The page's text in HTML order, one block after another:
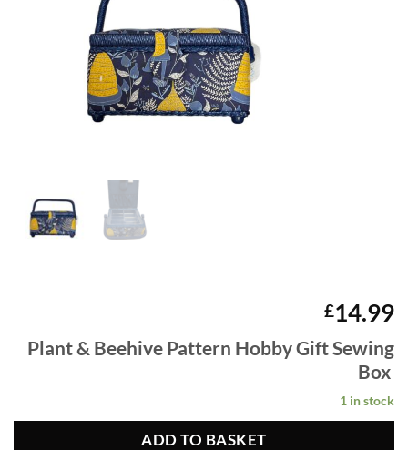
£14.99
Plant & Beehive Pattern Hobby Gift Sewing
Box
1 in stock
ADD TO BASKET